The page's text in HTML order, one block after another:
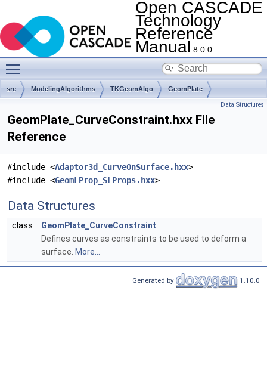
Open CASCADE
Technology
Reference
Manual 8.0.0
src ModelingAlgorithms TKGeomAlgo GeomPlate
Data Structures
GeomPlate_CurveConstraint.hxx File
Reference
#include <Adaptor3d_CurveOnSurface.hxx>
#include <GeomLProp_SLProps.hxx>
Data Structures
class
GeomPlate_CurveConstraint
Defines curves as constraints to be used to deform a
surface. More...
Generated by 1.10.0